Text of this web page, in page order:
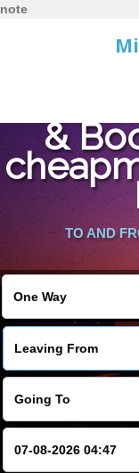
note
&
TO AND